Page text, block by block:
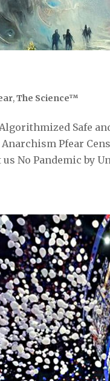
,The Science™
Safe
Anarchism Pfear
No Pandemic by